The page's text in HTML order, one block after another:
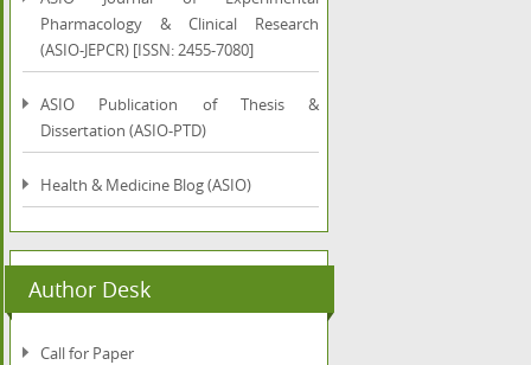
Pharmacology & Clinical Research
(ASIO-JEPCR) [ISSN: 2455-7080]
ASIO Publication of Thesis &
Dissertation (ASIO-PTD)
Health & Medicine Blog (ASIO)
Author Desk
Call for Paper